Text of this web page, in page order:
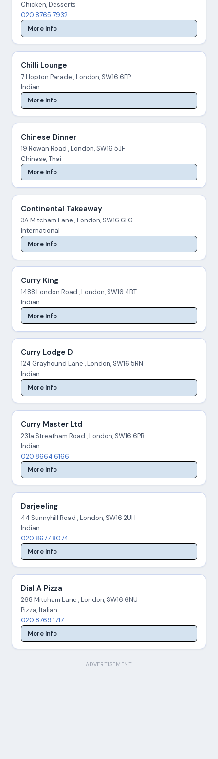
Chicken, Desserts
020 8765 7932
More Info
Chilli Lounge
7 Hopton Parade , London, SW16 6EP
Indian
More Info
Chinese Dinner
19 Rowan Road , London, SW16 5JF
Chinese, Thai
More Info
Continental Takeaway
3A Mitcham Lane , London, SW16 6LG
International
More Info
Curry King
1488 London Road , London, SW16 4BT
Indian
More Info
Curry Lodge D
124 Grayhound Lane , London, SW16 5RN
Indian
More Info
Curry Master Ltd
231a Streatham Road , London, SW16 6PB
Indian
020 8664 6166
More Info
Darjeeling
44 Sunnyhill Road , London, SW16 2UH
Indian
020 8677 8074
More Info
Dial A Pizza
268 Mitcham Lane , London, SW16 6NU
Pizza, Italian
020 8769 1717
More Info
ADVERTISEMENT